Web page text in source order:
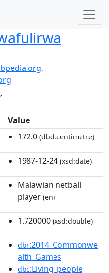
,
Value
172.0 (dbd:centimetre)
1987-12-24 (xsd:date)
Malawian netball
player (en)
1.720000 (xsd:double)
dbr:2014_Commonwe
alth_Games
dbc:Living_people